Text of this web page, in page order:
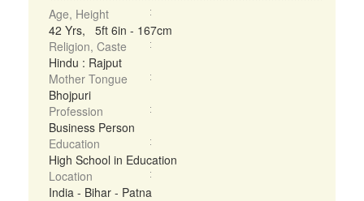
Age, Height
42 Yrs, 5ft 6in - 167cm
Religion, Caste
Hindu : Rajput
Mother Tongue
Bhojpuri
Profession
Business Person
Education
High School in Education
Location
India - Bihar - Patna